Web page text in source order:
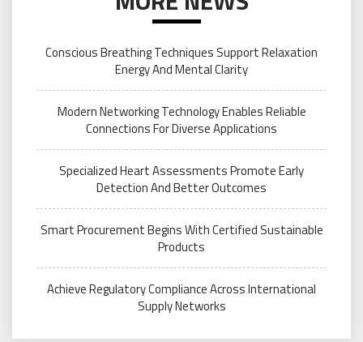
Conscious Breathing Techniques Support Relaxation
Energy And Mental Clarity
Modern Networking Technology Enables Reliable
Connections For Diverse Applications
Specialized Heart Assessments Promote Early
Detection And Better Outcomes
Smart Procurement Begins With Certified Sustainable
Products
Achieve Regulatory Compliance Across International
Supply Networks